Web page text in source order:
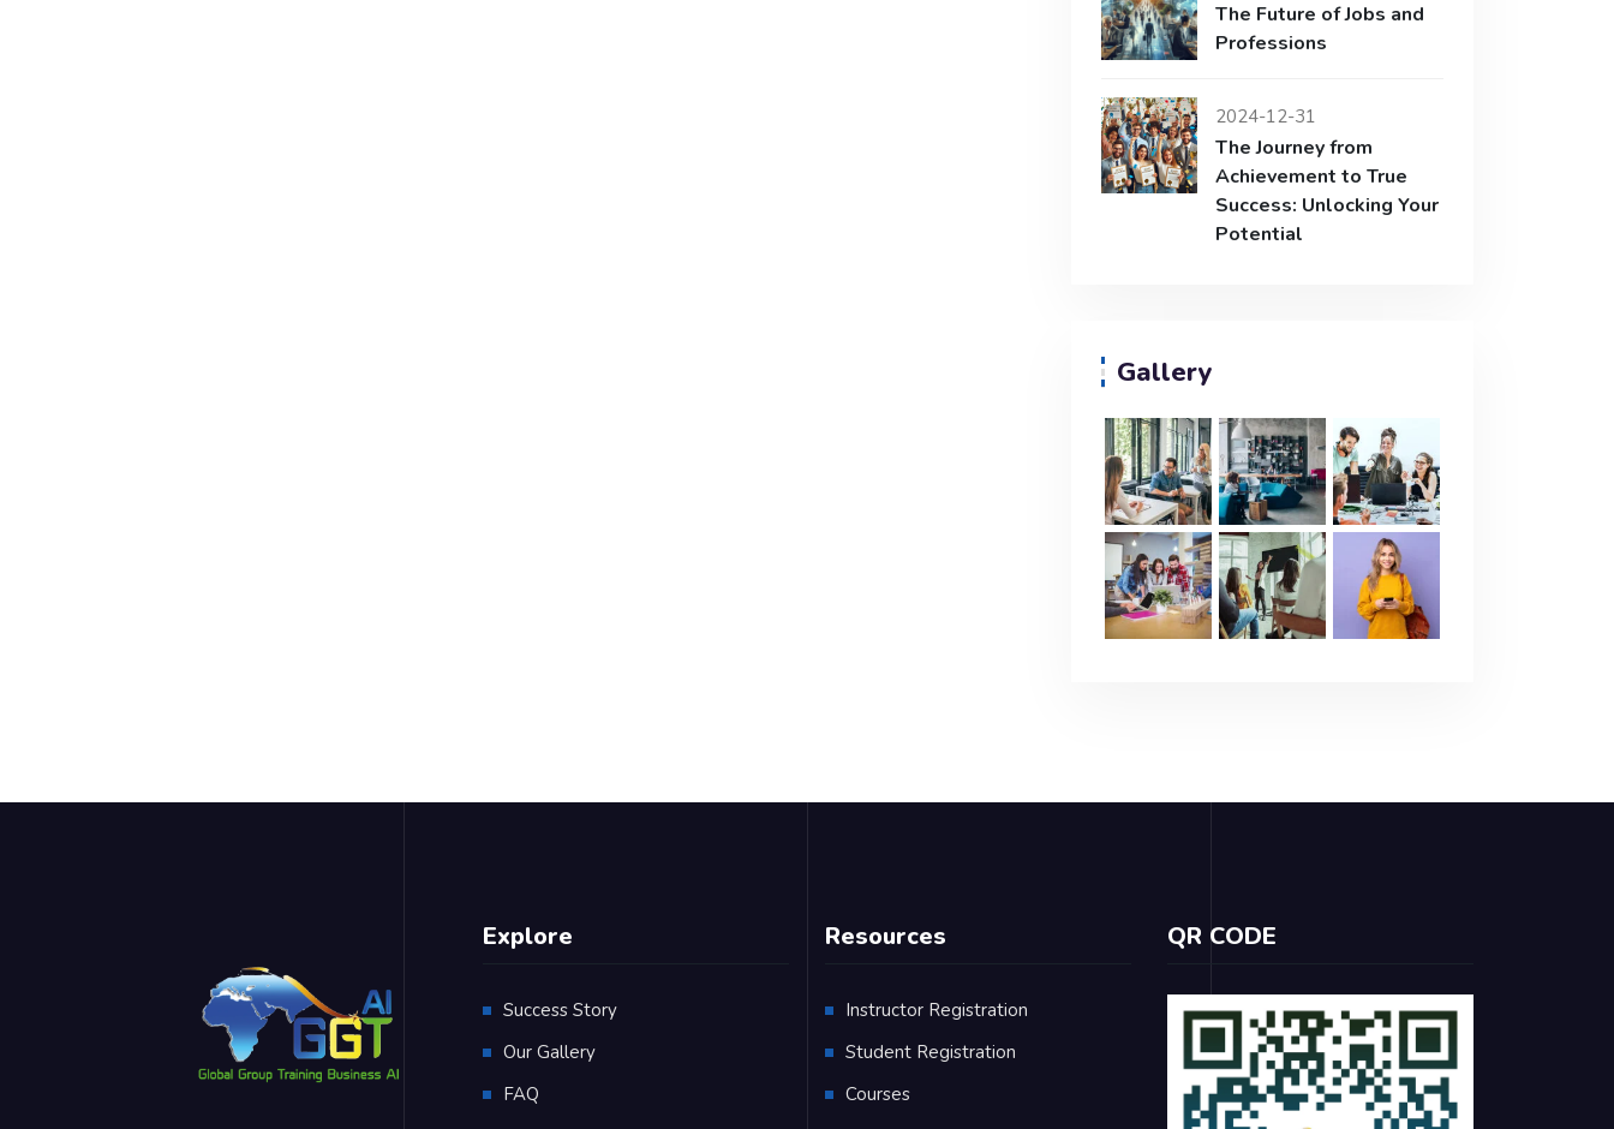
The Future of Jobs and
Professions
2024-12-31
The Journey from
Achievement to True
Success: Unlocking Your
Potential
Gallery
Explore
Success Story
Our Gallery
FAQ
Resources
Instructor Registration
Student Registration
Courses
QR CODE